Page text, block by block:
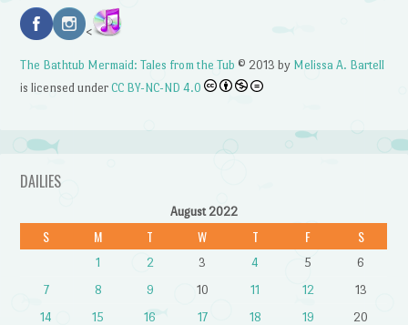
<
The Bathtub Mermaid: Tales from the Tub © 2013 by Melissa A. Bartell
is licensed underCC BY-NC-ND 4.0
DAILIES
August 2022
S M T W T F S
1 2 3 4 5
6
7
8 9 10 11 12
13
14
15 16 17 18 19
20